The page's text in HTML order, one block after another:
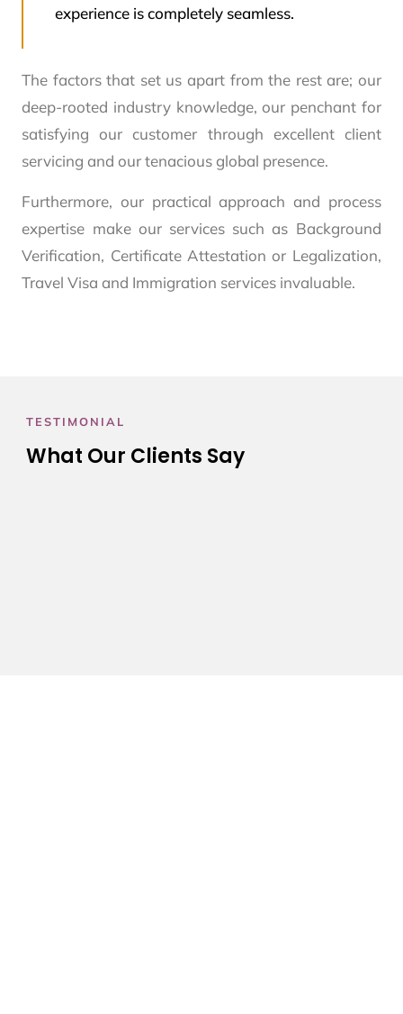
experience is completely seamless.
The factors that set us apart from the rest are; our
deep-rooted industry knowledge, our penchant for
satisfying our customer through excellent client
servicing and our tenacious global presence.
Furthermore, our practical approach and process
expertise make our services such as Background
Verification, Certificate Attestation or Legalization,
Travel Visa and Immigration services invaluable.
TESTIMONIAL
What Our Clients Say